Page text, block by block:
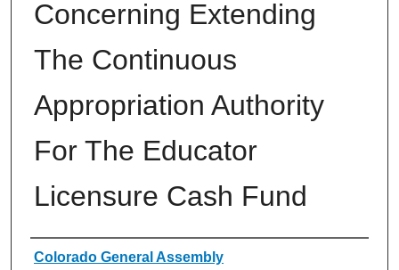
Concerning Extending
The Continuous
Appropriation Authority
For The Educator
Licensure Cash Fund
Authors
Colorado General Assembly